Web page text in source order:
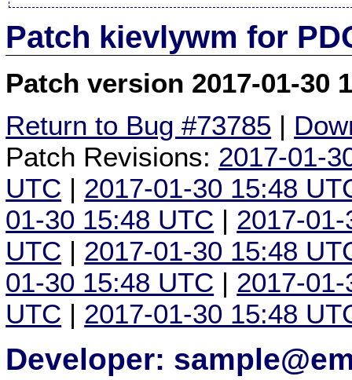
Patch kievlywm for
Patch version 2017-01-30
Return to Bug #73785 |
Patch Revisions: 2017-01-
UTC | 2017-01-30 15:48
01-30 15:48 UTC | 2017-
UTC | 2017-01-30 15:48
01-30 15:48 UTC | 2017-
UTC | 2017-01-30 15:48
Developer: